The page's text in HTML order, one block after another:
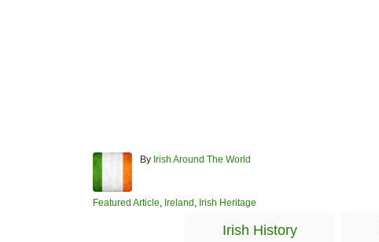
By A
h
Irish Around The World
C
Featured Article, Ireland , Irish Heritage
Irish History